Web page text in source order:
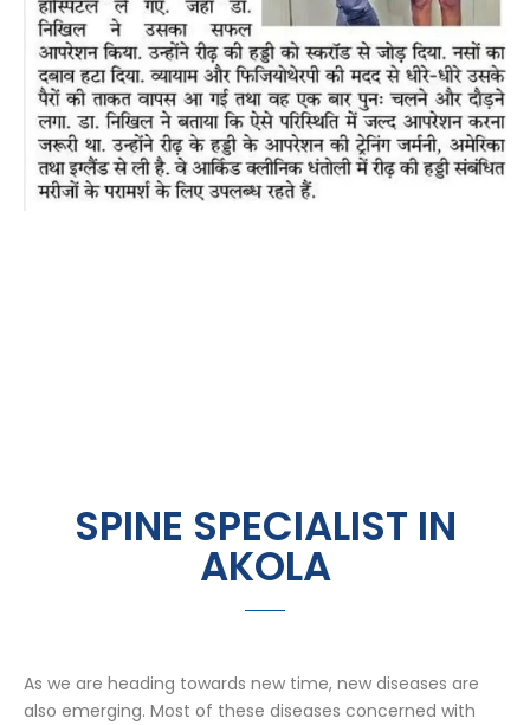
SPINE SPECIALIST IN
AKOLA
As we are heading towards new time, new diseases are
also emerging. Most of these diseases concerned with